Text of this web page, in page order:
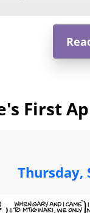
First
Thursday,